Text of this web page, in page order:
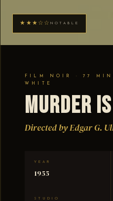
★★★☆☆ NOTABLE
FILM NOIR · 77
WHITE
Murder
Directed by Edgar G.
YEAR
1955
STUDIO